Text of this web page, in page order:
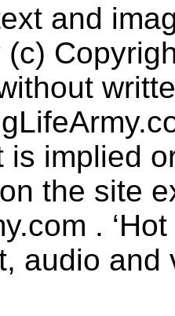
and
is implied
the site
.
audio